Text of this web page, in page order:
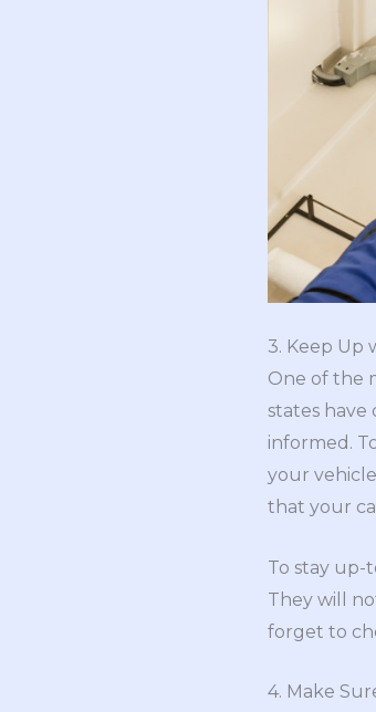
3. Keep Up
One of the
states
informed.
your
that your
To stay up-
They will
forget to
4. Make